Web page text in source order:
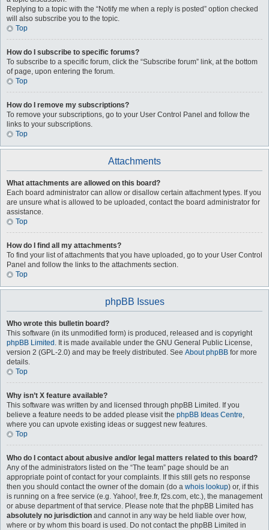
Replying to a topic with the “Notify me when a reply is posted” option checked
will also subscribe you to the topic.
Top
How do I subscribe to specific forums?
To subscribe to a specific forum, click the “Subscribe forum” link, at the bottom
of page, upon entering the forum.
Top
How do I remove my subscriptions?
To remove your subscriptions, go to your User Control Panel and follow the
links to your subscriptions.
Top
Attachments
What attachments are allowed on this board?
Each board administrator can allow or disallow certain attachment types. If you
are unsure what is allowed to be uploaded, contact the board administrator for
assistance.
Top
How do I find all my attachments?
To find your list of attachments that you have uploaded, go to your User Control
Panel and follow the links to the attachments section.
Top
phpBB Issues
Who wrote this bulletin board?
This software (in its unmodified form) is produced, released and is copyright
phpBB Limited . It is made available under the GNU General Public License,
version 2 (GPL-2.0) and may be freely distributed. See About phpBB for more
details.
Top
Why isn’t X feature available?
This software was written by and licensed through phpBB Limited. If you
believe a feature needs to be added please visit the phpBB Ideas Centre,
where you can upvote existing ideas or suggest new features.
Top
Who do I contact about abusive and/or legal matters related to this board?
Any of the administrators listed on the “The team” page should be an
appropriate point of contact for your complaints. If this still gets no response
then you should contact the owner of the domain (do a whois lookup) or, if this
is running on a free service (e.g. Yahoo!, free.fr, f2s.com, etc.), the management
or abuse department of that service. Please note that the phpBB Limited has
absolutely no jurisdiction and cannot in any way be held liable over how,
where or by whom this board is used. Do not contact the phpBB Limited in